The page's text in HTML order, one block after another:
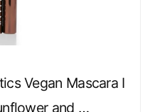
Vegan Mascara I
and …